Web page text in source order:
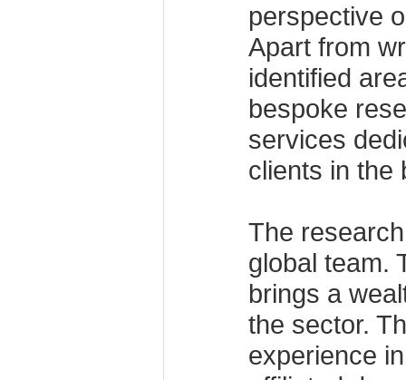
perspective
Apart from
identified
bespoke
services
clients in the
The
global team.
brings a
the sector.
experience